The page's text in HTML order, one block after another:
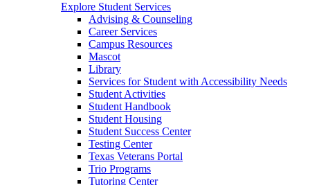
Explore Student Services
Advising & Counseling
Career Services
Campus Resources
Mascot
Library
Services for Student with Accessibility Needs
Student Activities
Student Handbook
Student Housing
Student Success Center
Testing Center
Texas Veterans Portal
Trio Programs
Tutoring Center